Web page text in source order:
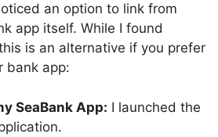
an option to link from
app itself. While I found
is an alternative if you prefer
bank app:
SeaBank App: I launched the